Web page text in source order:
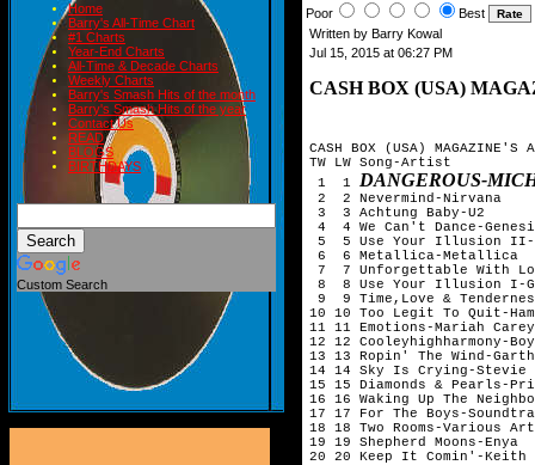
Home
Barry's All-Time Chart
#1 Charts
Year-End Charts
All-Time & Decade Charts
Weekly Charts
Barry's Smash Hits of the month
Barry's Smash Hits of the year
Contact Us
READ
BLOGS
BIRTHDAYS
Custom Search
Poor
Best
Written by Barry Kowal
Jul 15, 2015 at 06:27 PM
CASH BOX (USA)
CASH BOX (USA) MAGAZINE'S
TW LW Song-Artist
1  1 DANGEROUS-
2  2 Nevermind-Nirvana
3  3 Achtung Baby-U2
4  4 We Can't Dance-
5  5 Use Your Illusion II-
6  6 Metallica-Metallica
7  7 Unforgettable With
8  8 Use Your Illusion I-
9  9 Time,Love &
10 10 Too Legit To Quit-
11 11 Emotions-Mariah Carey
12 12 Cooleyhighharmony-
13 13 Ropin' The Wind-
14 14 Sky Is Crying-Stevie
15 15 Diamonds & Pearls-
16 16 Waking Up The
17 17 For The Boys-
18 18 Two Rooms-Various
19 19 Shepherd Moons-Enya
20 20 Keep It Comin'-Keith